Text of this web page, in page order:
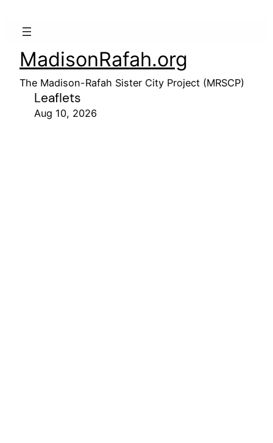
MadisonRafah.org
The Madison-Rafah Sister City Project (MRSCP)
Leaflets
Aug 10, 2026